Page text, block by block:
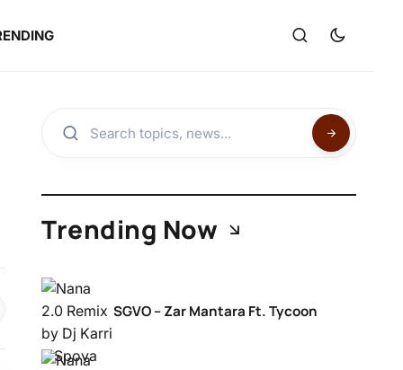
Trending Now
SGVO – Zar Mantara Ft. Tycoon